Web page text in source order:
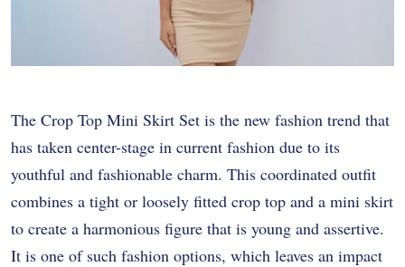
The Crop Top Mini Skirt Set is the new fashion trend that
has taken center-stage in current fashion due to its
youthful and fashionable charm. This coordinated outfit
combines a tight or loosely fitted crop top and a mini skirt
to create a harmonious figure that is young and assertive.
It is one of such fashion options, which leaves an impact